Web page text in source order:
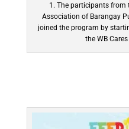
1. The participants from
Association of Barangay
joined the program by
the WB Cares